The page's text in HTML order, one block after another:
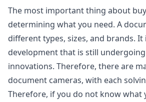
The most important thing about
determining what you need. A
different types, sizes, and brands. It
development that is still
innovations. Therefore, there are
document cameras, with each
Therefore, if you do not know what